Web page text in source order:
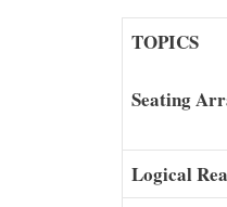
TOPICS
Seating
Logical